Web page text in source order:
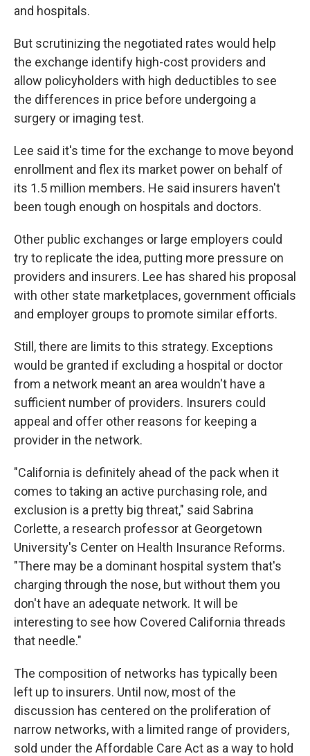
and hospitals.
But scrutinizing the negotiated rates would help
the exchange identify high-cost providers and
allow policyholders with high deductibles to see
the differences in price before undergoing a
surgery or imaging test.
Lee said it's time for the exchange to move beyond
enrollment and flex its market power on behalf of
its 1.5 million members. He said insurers haven't
been tough enough on hospitals and doctors.
Other public exchanges or large employers could
try to replicate the idea, putting more pressure on
providers and insurers. Lee has shared his proposal
with other state marketplaces, government officials
and employer groups to promote similar efforts.
Still, there are limits to this strategy. Exceptions
would be granted if excluding a hospital or doctor
from a network meant an area wouldn't have a
sufficient number of providers. Insurers could
appeal and offer other reasons for keeping a
provider in the network.
"California is definitely ahead of the pack when it
comes to taking an active purchasing role, and
exclusion is a pretty big threat," said Sabrina
Corlette, a research professor at Georgetown
University's Center on Health Insurance Reforms.
"There may be a dominant hospital system that's
charging through the nose, but without them you
don't have an adequate network. It will be
interesting to see how Covered California threads
that needle."
The composition of networks has typically been
left up to insurers. Until now, most of the
discussion has centered on the proliferation of
narrow networks, with a limited range of providers,
sold under the Affordable Care Act as a way to hold